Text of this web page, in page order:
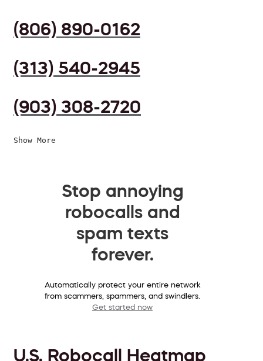
(806) 890-0162
(313) 540-2945
(903) 308-2720
Show More
Stop annoying
robocalls and
spam texts
forever.
Automatically protect your entire network
from scammers, spammers, and swindlers.
Get started now
U.S. Robocall Heatmap